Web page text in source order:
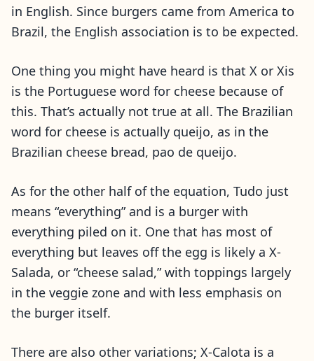
in English. Since burgers came from America to
Brazil, the English association is to be expected.
One thing you might have heard is that X or Xis
is the Portuguese word for cheese because of
this. That’s actually not true at all. The Brazilian
word for cheese is actually queijo, as in the
Brazilian cheese bread, pao de queijo.
As for the other half of the equation, Tudo just
means “everything” and is a burger with
everything piled on it. One that has most of
everything but leaves off the egg is likely a X-
Salada, or “cheese salad,” with toppings largely
in the veggie zone and with less emphasis on
the burger itself.
There are also other variations; X-Calota is a